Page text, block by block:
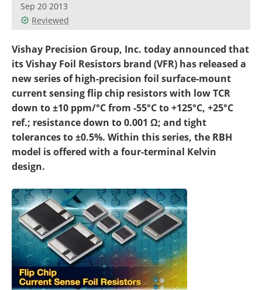
Sep 20 2013
Reviewed
Vishay Precision Group, Inc. today announced that
its Vishay Foil Resistors brand (VFR) has released a
new series of high-precision foil surface-mount
current sensing flip chip resistors with low TCR
down to ±10 ppm/°C from -55°C to +125°C, +25°C
ref.; resistance down to 0.001 Ω; and tight
tolerances to ±0.5%. Within this series, the RBH
model is offered with a four-terminal Kelvin
design.